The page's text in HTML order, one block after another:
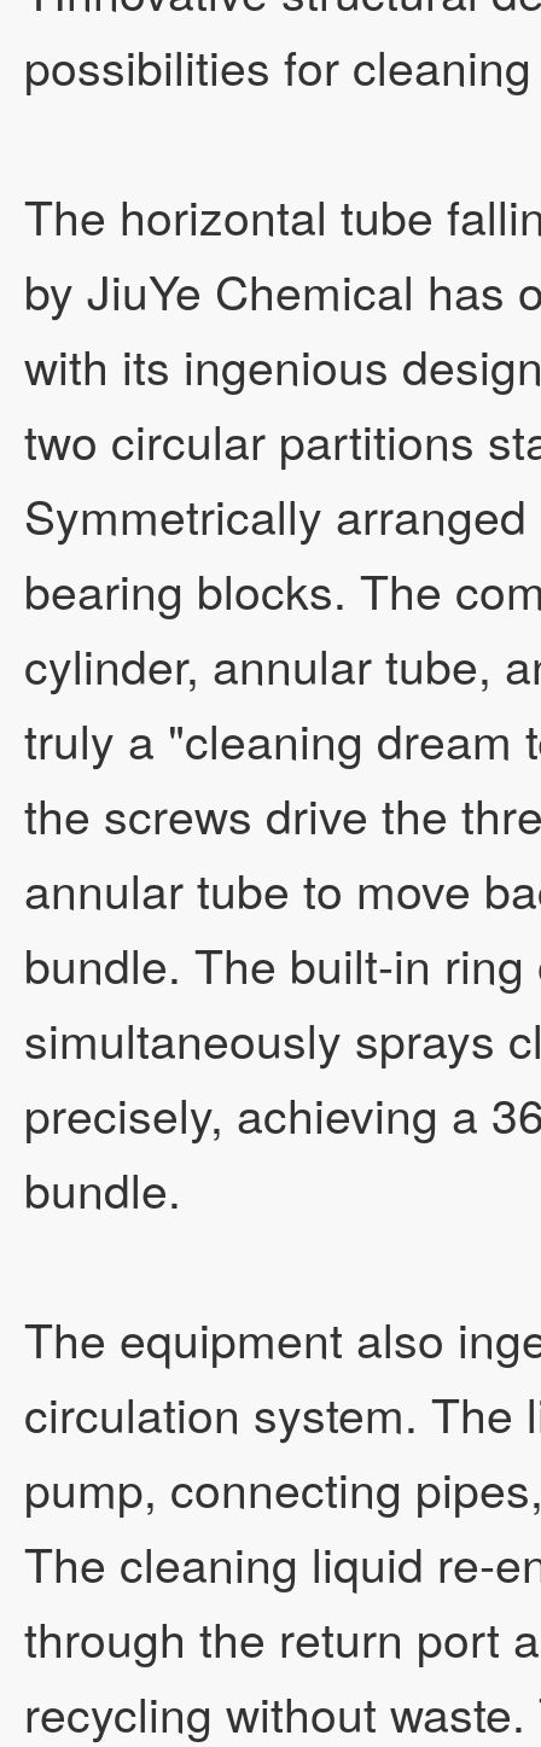
possibilities for cleaning
The horizontal tube
by JiuYe Chemical has
with its ingenious
two circular partitions
Symmetrically
bearing blocks. The
cylinder, annular tube,
truly a "cleaning dream
the screws drive the
annular tube to move
bundle. The built-in
simultaneously sprays
precisely, achieving a
bundle.
The equipment also
circulation system. The
pump, connecting
The cleaning liquid re-
through the return port
recycling without